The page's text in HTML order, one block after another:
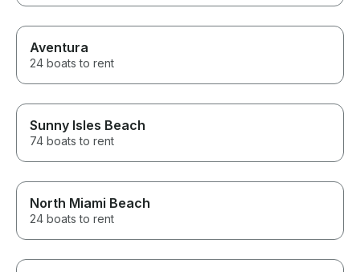
Aventura
24 boats to rent
Sunny Isles Beach
74 boats to rent
North Miami Beach
24 boats to rent